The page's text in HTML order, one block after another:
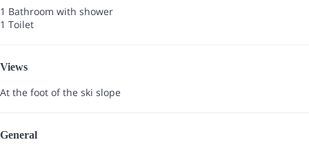
1 Bathroom with shower
1 Toilet
Views
At the foot of the ski slope
General